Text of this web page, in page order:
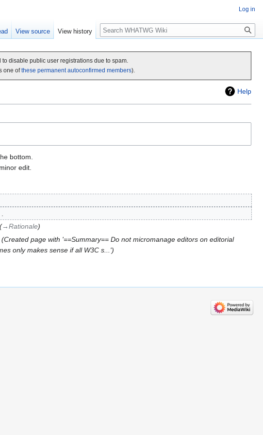
disable public user registrations due to spam.
one ofthese permanent autoconfirmed members).
Help
bottom.
edit.
→‎Rationale
Created page with '==Summary== Do not micromanage editors on editorial
only makes sense if all W3C s...'
Log in
View source View history Search